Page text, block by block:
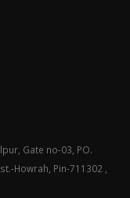
Gate no-03, PO.
Howrah, Pin-711302 ,